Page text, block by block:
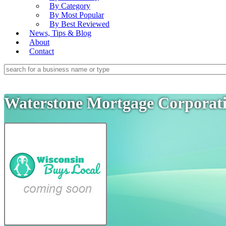
By Category
By Most Popular
By Best Reviewed
News, Tips & Blog
About
Contact
Waterstone Mortgage